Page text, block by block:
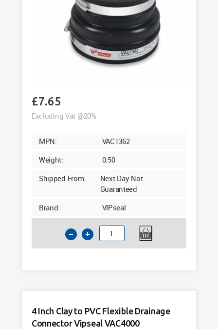
£7.65
Excluding Vat @20%
MPN:
VAC1362
Weight:
0.50
Shipped From:
Next Day Not
Guaranteed
Brand:
VIPseal
4
Inch
Connector
Tight
4 Inch Clay to PVC Flexible Drainage
Connector Vipseal VAC4000